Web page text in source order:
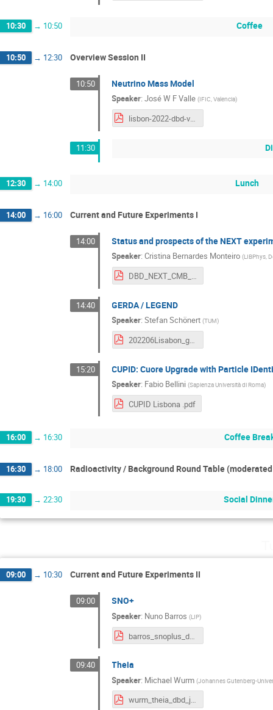
10:30 → 10:50 Coffee
10:50 → 12:30 Overview Session II
10:50 Neutrino Mass Model
Speaker:José W F Valle (IFIC, Valencia)
lisbon-2022-dbd-valle.pdf
11:30
12:30 → 14:00 Lunch
14:00 → 16:00 Current and Future Experiments I
14:00 Status and prospects of the NEXT
Speaker:Cristina Bernardes Monteiro (LIBPhys,
DBD_NEXT_CMB_Monteiro.pdf
14:40 GERDA / LEGEND
Speaker:Stefan Schönert (TUM)
202206Lisabon_gerda_legend_forupload_compressed.pdf
15:20 CUPID: Cuore Upgrade with Particle
Speaker: Fabio Bellini (Sapienza Università di Roma)
CUPID Lisbona .pdf
16:00 → 16:30 Coffee
16:30 → 18:00 Radioactivity / Background Round Table
19:30 → 22:30 Social
09:00 → 10:30 Current and Future Experiments II
09:00 SNO+
Speaker: Nuno Barros (LIP)
barros_snoplus_dbd2022.pdf
09:40 Theia
Speaker: Michael Wurm (Johannes Gutenberg-
wurm_theia_dbd_jun22.pdf